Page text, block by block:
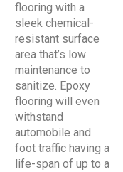
flooring with a
sleek chemical-
resistant surface
area that’s low
maintenance to
sanitize. Epoxy
flooring will even
withstand
automobile and
foot traffic having a
life-span of up to a